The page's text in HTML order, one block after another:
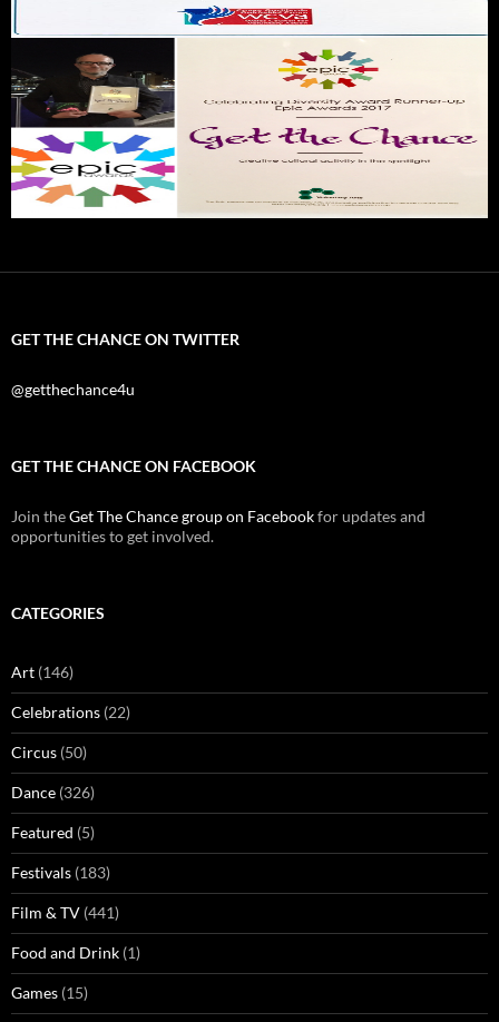
GET THE CHANCE ON TWITTER
@getthechance4u
GET THE CHANCE ON FACEBOOK
Join theGet The Chance group on Facebookfor updates and
opportunities to get involved.
CATEGORIES
Art (146)
Celebrations (22)
Circus (50)
Dance (326)
Featured (5)
Festivals (183)
Film & TV (441)
Food and Drink (1)
Games (15)